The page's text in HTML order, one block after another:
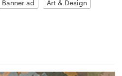
Banner ad Art & Design